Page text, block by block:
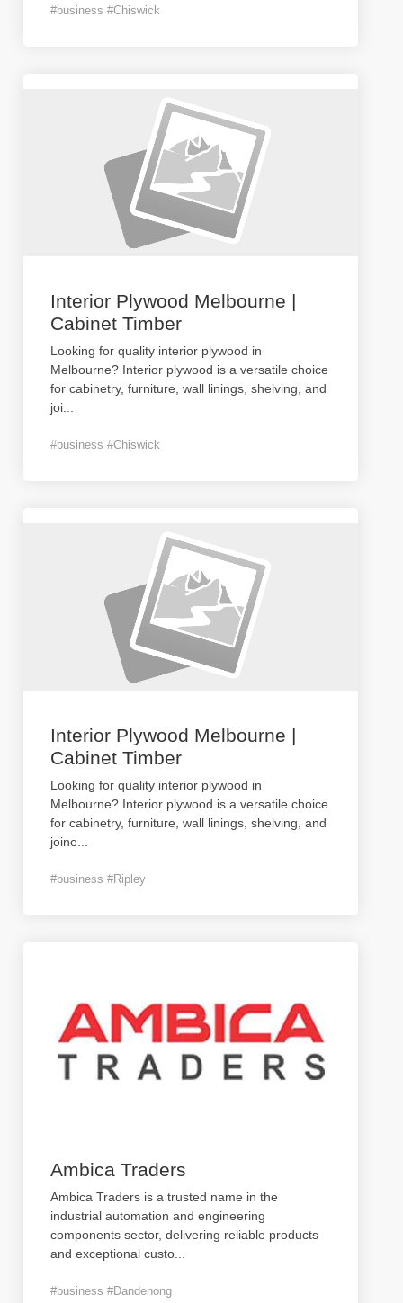
#business #Chiswick
Interior Plywood Melbourne |
Cabinet Timber
Looking for quality interior plywood in
Melbourne? Interior plywood is a versatile choice
for cabinetry, furniture, wall linings, shelving, and
joi
#business #Chiswick
Interior Plywood Melbourne |
Cabinet Timber
Looking for quality interior plywood in
Melbourne? Interior plywood is a versatile choice
for cabinetry, furniture, wall linings, shelving, and
joine
#business #Ripley
Ambica Traders
Ambica Traders is a trusted name in the
industrial automation and engineering
components sector, delivering reliable products
and exceptional custo
#business #Dandenong